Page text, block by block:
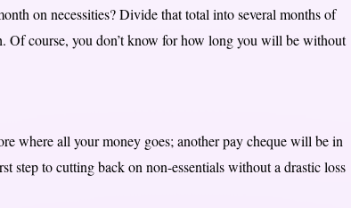
on necessities? Divide that total into several months of
Of course, you don’t know for how long you will be without
where all your money goes; another pay cheque will be in
step to cutting back on non-essentials without a drastic loss